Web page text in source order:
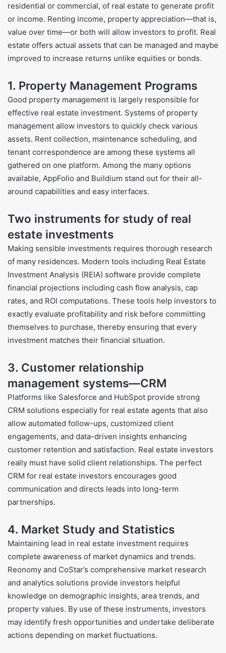
residential or commercial, of real estate to generate profit
or income. Renting income, property appreciation—that is,
value over time—or both will allow investors to profit. Real
estate offers actual assets that can be managed and maybe
improved to increase returns unlike equities or bonds.
1. Property Management Programs
Good property management is largely responsible for
effective real estate investment. Systems of property
management allow investors to quickly check various
assets. Rent collection, maintenance scheduling, and
tenant correspondence are among these systems all
gathered on one platform. Among the many options
available, AppFolio and Buildium stand out for their all-
around capabilities and easy interfaces.
Two instruments for study of real
estate investments
Making sensible investments requires thorough research
of many residences. Modern tools including Real Estate
Investment Analysis (REIA) software provide complete
financial projections including cash flow analysis, cap
rates, and ROI computations. These tools help investors to
exactly evaluate profitability and risk before committing
themselves to purchase, thereby ensuring that every
investment matches their financial situation.
3. Customer relationship
management systems—CRM
Platforms like Salesforce and HubSpot provide strong
CRM solutions especially for real estate agents that also
allow automated follow-ups, customized client
engagements, and data-driven insights enhancing
customer retention and satisfaction. Real estate investors
really must have solid client relationships. The perfect
CRM for real estate investors encourages good
communication and directs leads into long-term
partnerships.
4. Market Study and Statistics
Maintaining lead in real estate investment requires
complete awareness of market dynamics and trends.
Reonomy and CoStar’s comprehensive market research
and analytics solutions provide investors helpful
knowledge on demographic insights, area trends, and
property values. By use of these instruments, investors
may identify fresh opportunities and undertake deliberate
actions depending on market fluctuations.